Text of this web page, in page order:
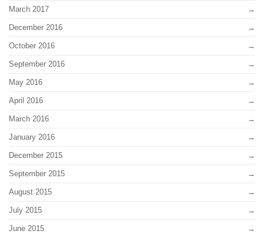
March 2017
December 2016
October 2016
September 2016
May 2016
April 2016
March 2016
January 2016
December 2015
September 2015
August 2015
July 2015
June 2015